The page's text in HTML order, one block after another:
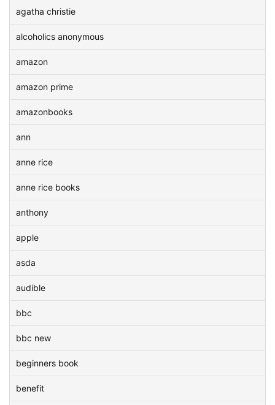
agatha christie
alcoholics anonymous
amazon
amazon prime
amazonbooks
ann
anne rice
anne rice books
anthony
apple
asda
audible
bbc
bbc new
beginners book
benefit